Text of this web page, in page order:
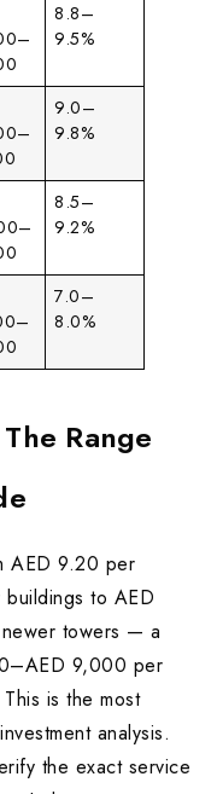
8.8–
9.5%
9.0–
9.8%
8.5–
9.2%
7.0–
8.0%
Range
AED 9.20 per
to AED
towers — a
9,000 per
is the most
analysis.
the exact service